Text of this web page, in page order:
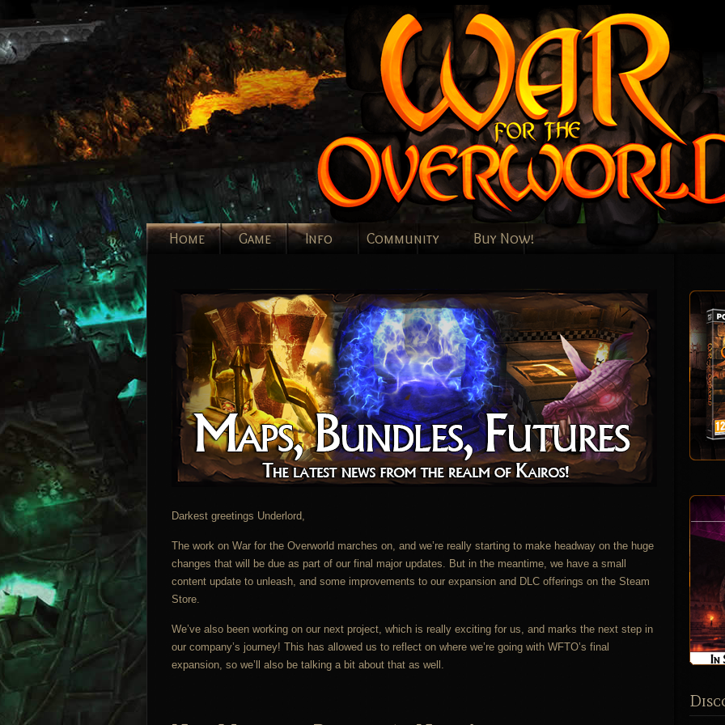
Home Game Info Community Buy Now!
Darkest greetings Underlord,
The work on War for the Overworld marches on, and we’re really starting to make headway on the huge
changes that will be due as part of our final major updates. But in the meantime, we have a small
content update to unleash, and some improvements to our expansion and DLC offerings on the Steam
Store.
We’ve also been working on our next project, which is really exciting for us, and marks the next step in
our company’s journey! This has allowed us to reflect on where we’re going with WFTO’s final
expansion, so we’ll also be talking a bit about that as well.